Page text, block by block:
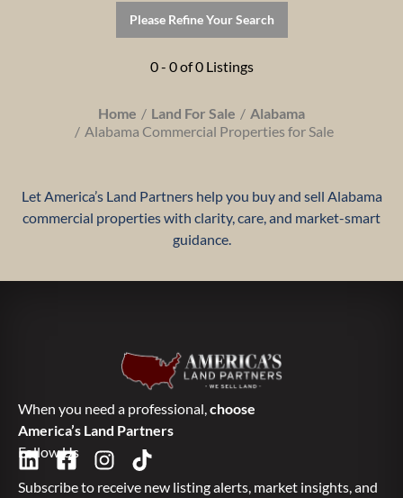
Please Refine Your Search
0 - 0 of 0 Listings
Home Land For Sale
Alabama
Alabama Commercial Properties for Sale
Let America’s Land Partners help you buy and sell Alabama
commercial properties with clarity, care, and market-smart
guidance.
When you need a professional,choose
America’s Land Partners
Follow Us
Subscribe to receive new listing alerts, market insights, and